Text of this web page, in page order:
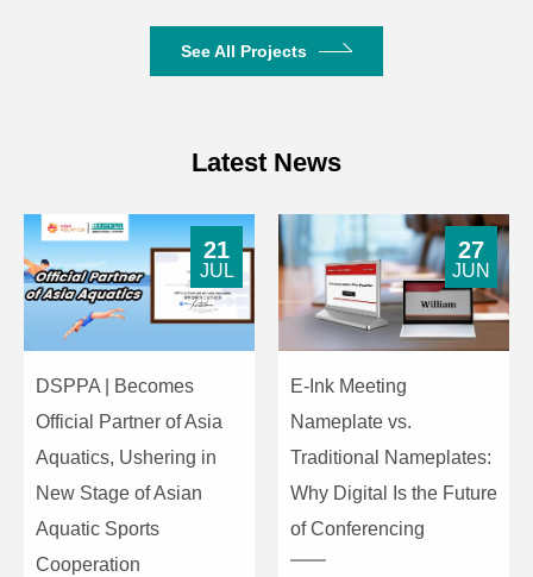
See All Projects
Latest News
DSPPA | Becomes
Official Partner of Asia
Aquatics, Ushering in
New Stage of Asian
Aquatic Sports
Cooperation
21
JUL
E-Ink Meeting
Nameplate vs.
Traditional Nameplates:
Why Digital Is the Future
of Conferencing
27
JUN